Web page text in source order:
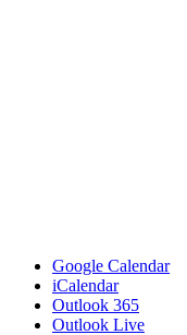
Google Calendar
iCalendar
Outlook 365
Outlook Live